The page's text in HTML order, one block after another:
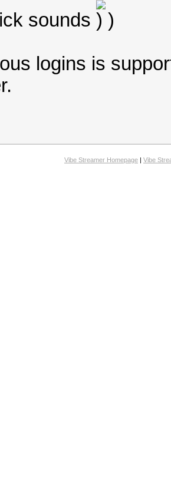
sounds
)
logins is
Vibe Streamer Homepage | Vibe